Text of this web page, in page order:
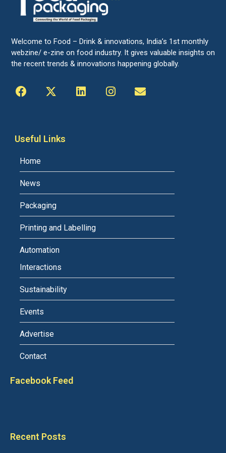
Welcome to Food – Drink & innovations, India’s 1st monthly
webzine/ e-zine on food industry. It gives valuable insights on
the recent trends & innovations happening globally.
Useful Links
Home
News
Packaging
Printing and Labelling
Automation
Interactions
Sustainability
Events
Advertise
Contact
Facebook Feed
Recent Posts